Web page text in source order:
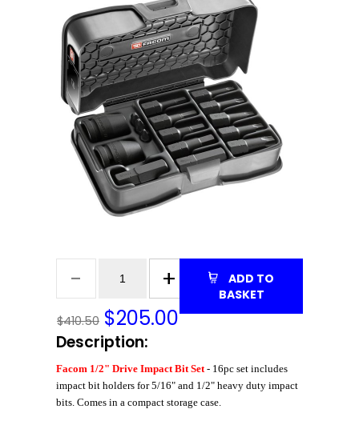
$410.50 $205.00
BASKET
Description:
Facom 1/2" Drive Impact Bit Set- 16pc set includes
impact bit holders for 5/16" and 1/2" heavy duty impact
bits. Comes in a compact storage case.